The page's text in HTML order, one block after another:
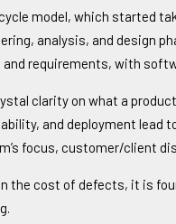
model, which started
analysis, and design
requirements, with
clarity on what a
and deployment lead
focus, customer/client
the cost of defects, it is